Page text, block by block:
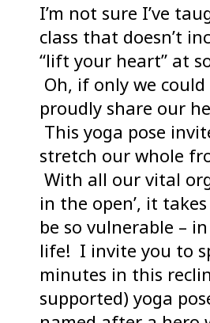
I’m not sure I’ve
class that doesn’t
“lift your heart” at
Oh, if only we could
proudly share our
This yoga pose
stretch our whole
With all our vital
in the open’, it
be so vulnerable –
life! I invite you to
minutes in this
supported) yoga